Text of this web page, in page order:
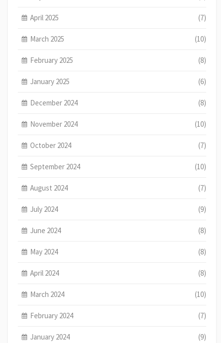
April 2025 (7)
March 2025 (10)
February 2025 (8)
January 2025 (6)
December 2024 (8)
November 2024 (10)
October 2024 (7)
September 2024 (10)
August 2024 (7)
July 2024 (9)
June 2024 (8)
May 2024 (8)
April 2024 (8)
March 2024 (10)
February 2024 (7)
January 2024 (9)